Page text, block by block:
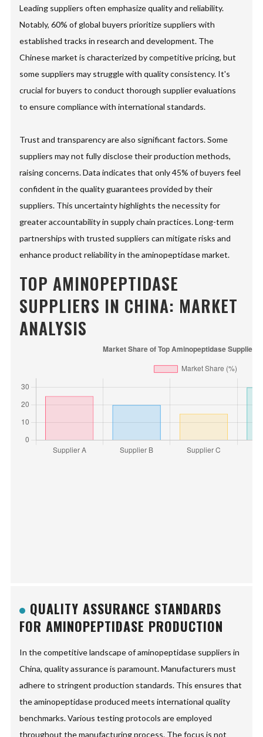
Leading suppliers often emphasize quality and reliability.
Notably, 60% of global buyers prioritize suppliers with
established tracks in research and development. The
Chinese market is characterized by competitive pricing, but
some suppliers may struggle with quality consistency. It's
crucial for buyers to conduct thorough supplier evaluations
to ensure compliance with international standards.
Trust and transparency are also significant factors. Some
suppliers may not fully disclose their production methods,
raising concerns. Data indicates that only 45% of buyers feel
confident in the quality guarantees provided by their
suppliers. This uncertainty highlights the necessity for
greater accountability in supply chain practices. Long-term
partnerships with trusted suppliers can mitigate risks and
enhance product reliability in the aminopeptidase market.
TOP AMINOPEPTIDASE
SUPPLIERS IN CHINA: MARKET
ANALYSIS
QUALITY ASSURANCE STANDARDS
FOR AMINOPEPTIDASE PRODUCTION
In the competitive landscape of aminopeptidase suppliers in
China, quality assurance is paramount. Manufacturers must
adhere to stringent production standards. This ensures that
the aminopeptidase produced meets international quality
benchmarks. Various testing protocols are employed
throughout the manufacturing process. The focus is not